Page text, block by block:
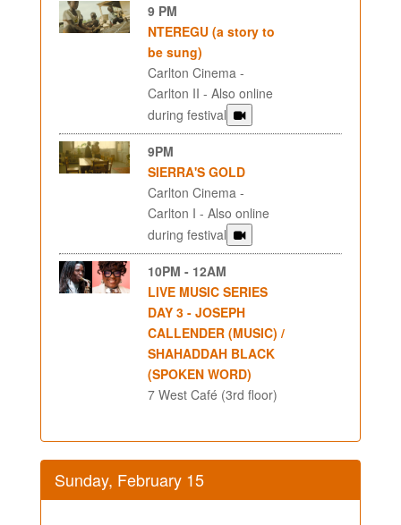
9 PM
NTEREGU (a story to
be sung)
Carlton Cinema -
Carlton II - Also online
during festival
9PM
SIERRA'S GOLD
Carlton Cinema -
Carlton I - Also online
during festival
10PM - 12AM
LIVE MUSIC SERIES
DAY 3 - JOSEPH
CALLENDER (MUSIC) /
SHAHADDAH BLACK
(SPOKEN WORD)
7 West Café (3rd floor)
Sunday, February 15